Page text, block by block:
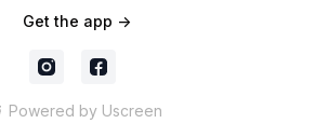
Get the app ->
Powered by Uscreen